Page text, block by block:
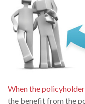
When the
the benefit from the